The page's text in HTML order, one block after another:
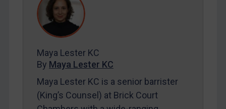
REGISTER FOR FREE EMAIL ALERTS
SUBSCRIBE FOR FULL ACCESS
Maya Lester KC&Michael O’Kane
Maya Lester KC
By Maya Lester KC
Maya Lester KC is a senior barrister
(King’s Counsel) at Brick Court